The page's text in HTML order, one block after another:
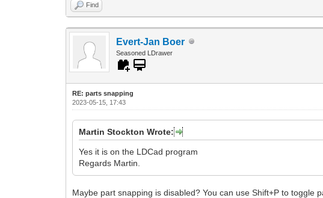
Find
Evert-Jan Boer
Seasoned LDrawer
RE: parts snapping
2023-05-15, 17:43
Martin Stockton Wrote:
Yes it is on the LDCad program
Regards Martin.
Maybe part snapping is disabled? You can use Shift+P to toggle